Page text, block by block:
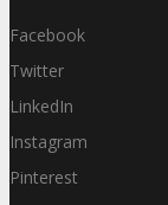
Facebook
Twitter
LinkedIn
Instagram
Pinterest